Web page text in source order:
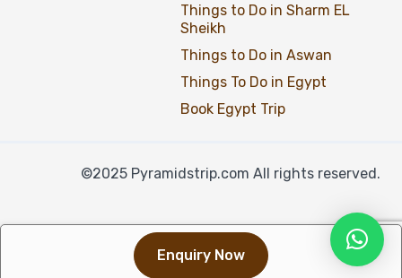
Enquiry Now
Things to Do in Sharm EL
Sheikh
Things to Do in Aswan
Things To Do in Egypt
Book Egypt Trip
©2025 Pyramidstrip.com All rights reserved.